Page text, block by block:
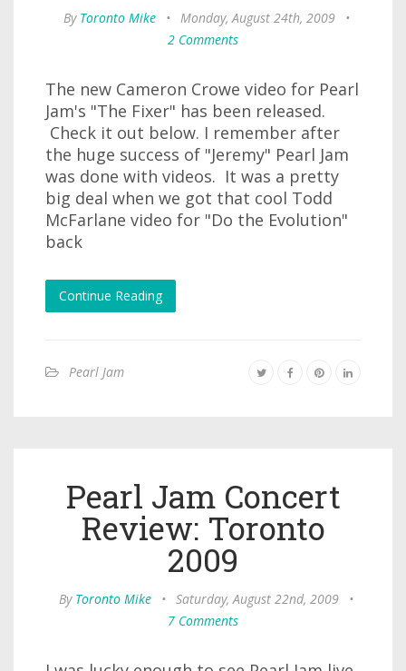
By Toronto Mike • Monday, August 24th, 2009
•
2 Comments
The new Cameron Crowe video for Pearl
Jam's "The Fixer" has been released.
Check it out below. I remember after
the huge success of "Jeremy" Pearl Jam
was done with videos. It was a pretty
big deal when we got that cool Todd
McFarlane video for "Do the Evolution"
back
Continue Reading
Pearl Jam
Pearl Jam Concert
Review: Toronto
2009
By Toronto Mike • Saturday, August 22nd, 2009
•
7 Comments